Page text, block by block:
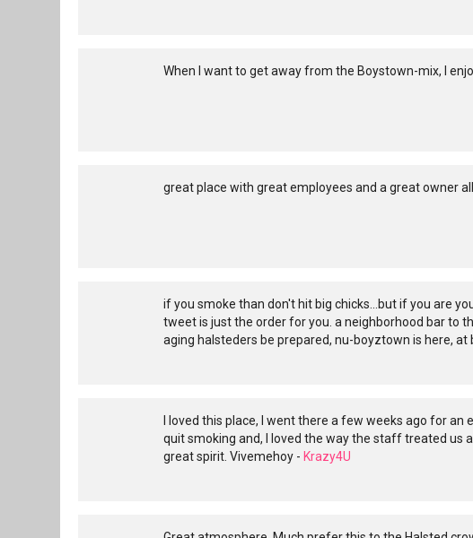
When I want to get away from the Boystown-mix, I
great place with great employees and a great owner
if you smoke than don't hit big chicks...but if you are
tweet is just the order for you. a neighborhood bar to
aging halsteders be prepared, nu-boyztown is here, at
I loved this place, I went there a few weeks ago for
quit smoking and, I loved the way the staff treated us
great spirit. Vivemehoy - Krazy4U